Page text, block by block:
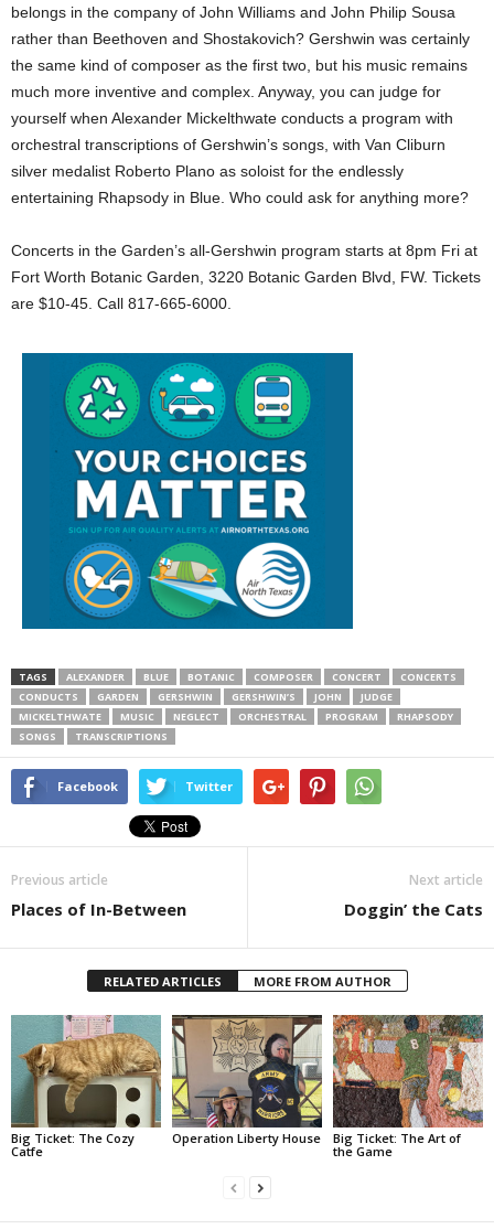
belongs in the company of John Williams and John Philip Sousa
rather than Beethoven and Shostakovich? Gershwin was certainly
the same kind of composer as the first two, but his music remains
much more inventive and complex. Anyway, you can judge for
yourself when Alexander Mickelthwate conducts a program with
orchestral transcriptions of Gershwin’s songs, with Van Cliburn
silver medalist Roberto Plano as soloist for the endlessly
entertaining Rhapsody in Blue. Who could ask for anything more?
Concerts in the Garden’s all-Gershwin program starts at 8pm Fri at
Fort Worth Botanic Garden, 3220 Botanic Garden Blvd, FW. Tickets
are $10-45. Call 817-665-6000.
TAGS ALEXANDER BLUE BOTANIC COMPOSER CONCERT
CONCERTS
CONDUCTS
GARDEN GERSHWIN GERSHWIN’S JOHN
JUDGE
MICKELTHWATE
MUSIC NEGLECT ORCHESTRAL PROGRAM
RHAPSODY
SONGS
TRANSCRIPTIONS
Facebook Twitter
Previous article
Places of In-Between
Next article
Doggin’ the Cats
RELATED ARTICLES MORE FROM AUTHOR
Big Ticket: The Cozy
Catfe
Operation Liberty House
Big Ticket: The Art of
the Game